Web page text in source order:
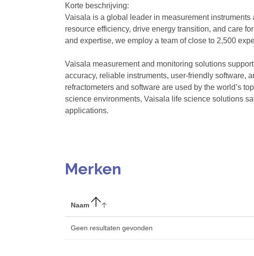
Korte beschrijving:
Vaisala is a global leader in measurement
resource efficiency, drive energy transition, and care
and expertise, we employ a team of close to 2,500
Vaisala measurement and monitoring solutions
accuracy, reliable instruments, user-friendly software,
refractometers and software are used by the world’s
science environments, Vaisala life science solutions
applications.
Merken
Naam
Geen resultaten gevonden